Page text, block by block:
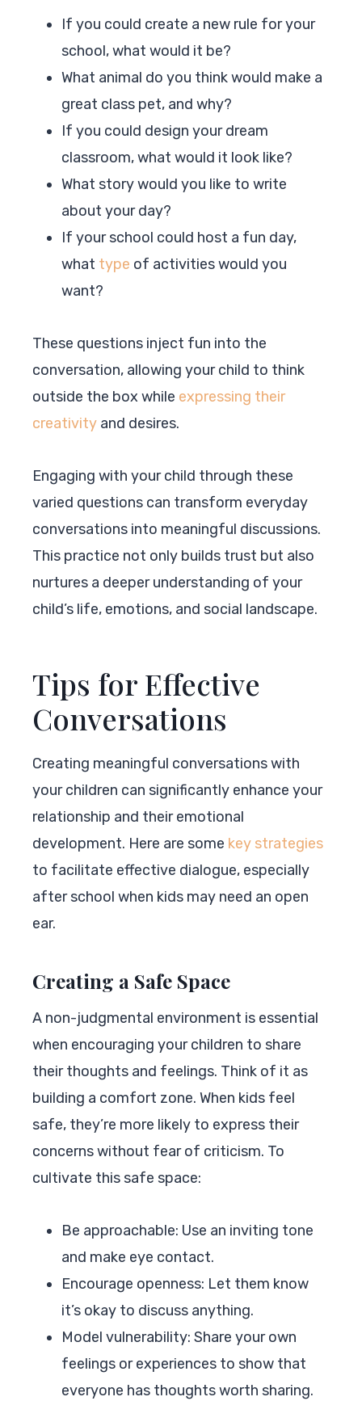
If you could create a new rule for your
school, what would it be?
What animal do you think would make a
great class pet, and why?
If you could design your dream
classroom, what would it look like?
What story would you like to write
about your day?
If your school could host a fun day,
what type of activities would you
want?
These questions inject fun into the
conversation, allowing your child to think
outside the box while expressing their
creativity and desires.
Engaging with your child through these
varied questions can transform everyday
conversations into meaningful discussions.
This practice not only builds trust but also
nurtures a deeper understanding of your
child’s life, emotions, and social landscape.
Tips for Effective
Conversations
Creating meaningful conversations with
your children can significantly enhance your
relationship and their emotional
development. Here are some key strategies
to facilitate effective dialogue, especially
after school when kids may need an open
ear.
Creating a Safe Space
A non-judgmental environment is essential
when encouraging your children to share
their thoughts and feelings. Think of it as
building a comfort zone. When kids feel
safe, they’re more likely to express their
concerns without fear of criticism. To
cultivate this safe space:
Be approachable: Use an inviting tone
and make eye contact.
Encourage openness: Let them know
it’s okay to discuss anything.
Model vulnerability: Share your own
feelings or experiences to show that
everyone has thoughts worth sharing.